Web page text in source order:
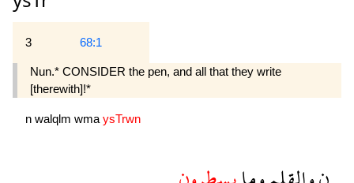
3 68:1
Nun.* CONSIDER the pen, and all that they write
[therewith]!*
n walqlm wma ysTrwn